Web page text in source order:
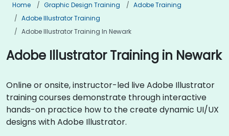
Home Graphic Design Training
Adobe Training
Adobe Illustrator Training
Adobe Illustrator Training In Newark
Adobe Illustrator Training in Newark
Online or onsite, instructor-led live Adobe Illustrator
training courses demonstrate through interactive
hands-on practice how to the create dynamic UI/UX
designs with Adobe Illustrator.